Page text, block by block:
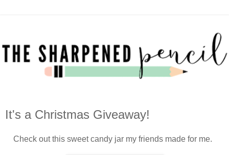
It's a Christmas Giveaway!
Check out this sweet candy jar my friends made for me.